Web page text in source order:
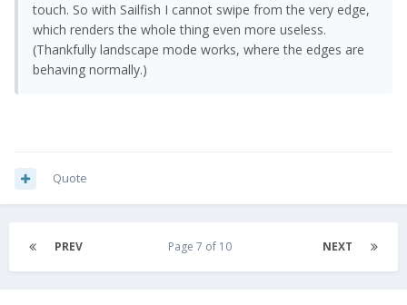
touch. So with Sailfish I cannot swipe from the very edge,
which renders the whole thing even more useless.
(Thankfully landscape mode works, where the edges are
behaving normally.)
Quote
PREV NEXT
Page 7 of 10